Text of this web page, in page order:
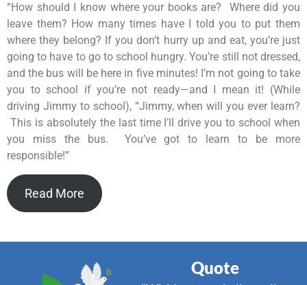
“How should I know where your books are? Where did you
leave them? How many times have I told you to put them
where they belong? If you don’t hurry up and eat, you’re just
going to have to go to school hungry. You’re still not dressed,
and the bus will be here in five minutes! I’m not going to take
you to school if you’re not ready—and I mean it! (While
driving Jimmy to school), “Jimmy, when will you ever learn?
This is absolutely the last time I’ll drive you to school when
you miss the bus. You’ve got to learn to be more
responsible!”
Read More
Quote